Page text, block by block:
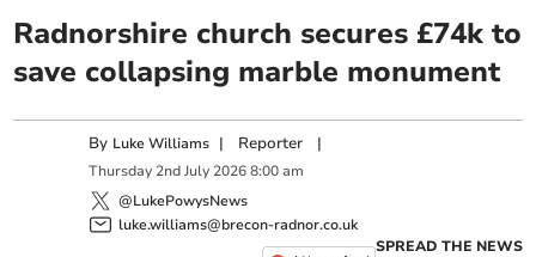
Radnorshire church secures £74k to
save collapsing marble monument
By Luke Williams | Reporter |
Thursday 2nd July 2026 8:00 am
@LukePowysNews
luke.williams@brecon-radnor.co.uk
SPREAD THE NEWS